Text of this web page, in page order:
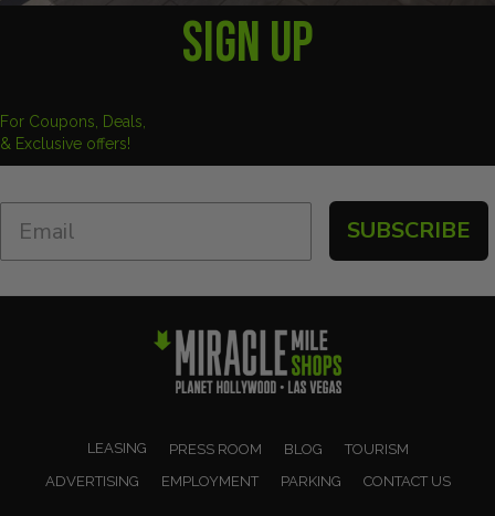
SIGN UP
For Coupons, Deals,
& Exclusive offers!
SUBSCRIBE
LEASING PRESS ROOM BLOG
TOURISM
ADVERTISING
EMPLOYMENT PARKING CONTACT US